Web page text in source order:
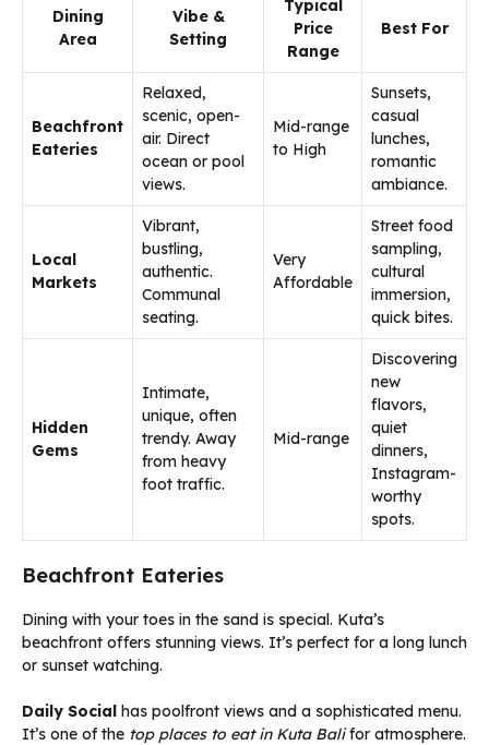
Dining
Area
Vibe &
Setting
Typical
Price
Range
Best For
Beachfront
Eateries
Relaxed,
scenic, open-
air. Direct
ocean or pool
views.
Mid-range
to High
Sunsets,
casual
lunches,
romantic
ambiance.
Local
Markets
Vibrant,
bustling,
authentic.
Communal
seating.
Very
Affordable
Street food
sampling,
cultural
immersion,
quick bites.
Hidden
Gems
Intimate,
unique, often
trendy. Away
from heavy
foot traffic.
Mid-range
Discovering
new
flavors,
quiet
dinners,
Instagram-
worthy
spots.
Beachfront Eateries
Dining with your toes in the sand is special. Kuta’s
beachfront offers stunning views. It’s perfect for a long lunch
or sunset watching.
Daily Social has poolfront views and a sophisticated menu.
It’s one of the top places to eat in Kuta Balifor atmosphere.